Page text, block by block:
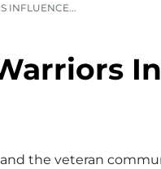
INFLUENCE...
the veteran